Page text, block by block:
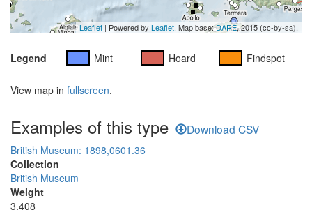
Leaflet | Powered by Leaflet. Map base:DARE, 2015 (cc-by-sa).
Legend Mint Hoard Findspot
View map in fullscreen.
Examples of this type Download CSV
British Museum: 1898,0601.36
Collection
British Museum
Weight
3.408